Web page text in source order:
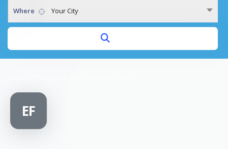
Where Your City
EF